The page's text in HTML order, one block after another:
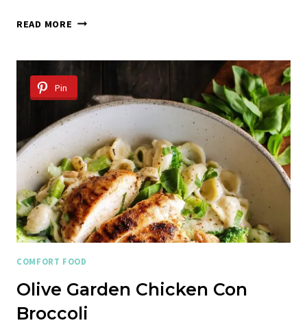
READ MORE BRATWURST
SAUCE
Pin
COMFORT FOOD
Olive Garden Chicken Con
Broccoli